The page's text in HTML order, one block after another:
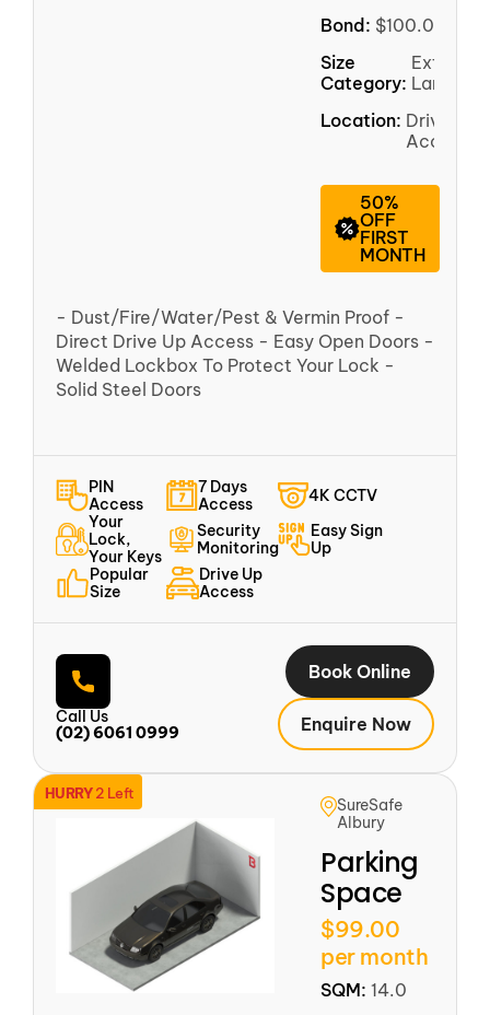
Bond: $100.00
Size
Category:
Extra
Large
Location: Driveway
Access
50%
OFF
FIRST
MONTH
- Dust/Fire/Water/Pest & Vermin Proof -
Direct Drive Up Access - Easy Open Doors -
Welded Lockbox To Protect Your Lock -
Solid Steel Doors
PIN
Access
7 Days
Access
4K CCTV
Your
Lock,
Your Keys
Security
Monitoring
Easy Sign
Up
Popular
Size
Drive Up
Access
Call Us
(02) 6061 0999
Book Online
Enquire Now
HURRY2 Left
SureSafe
Albury
Parking
Space
$99.00
per month
SQM: 14.0